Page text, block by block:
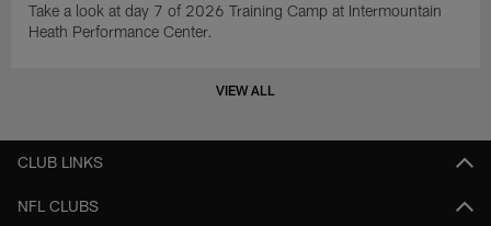
Take a look at day 7 of 2026 Training Camp at Intermountain
Heath Performance Center.
VIEW ALL
CLUB LINKS
NFL CLUBS